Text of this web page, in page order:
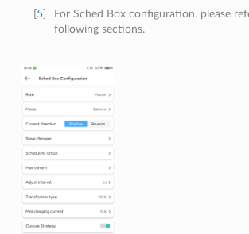
5]
For Sched Box configuration, please
following sections.